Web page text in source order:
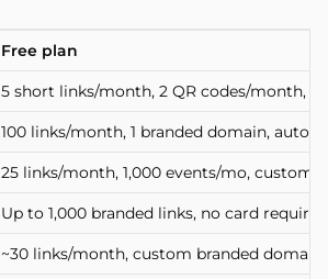
Free plan
5 short links/month, 2 QR codes/month,
100 links/month, 1 branded domain, auto
25 links/month, 1,000 events/mo, custom
Up to 1,000 branded links, no card required
~30 links/month, custom branded